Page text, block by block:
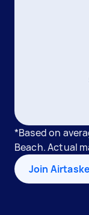
*Based on
Beach. Actual
Join